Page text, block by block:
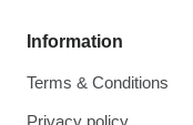
Information
Terms & Conditions